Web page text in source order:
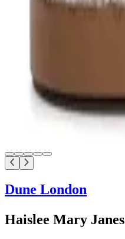
Dune London
Haislee Mary Janes